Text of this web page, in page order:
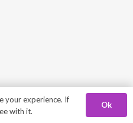
your experience. If
with it.
Ok